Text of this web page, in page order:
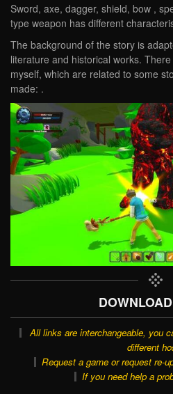
Sword, axe, dagger, shield, bow ,
type weapon has different
The background of the story is
literature and historical works.
myself, which are related to some
made: .
All links are interchangeable, you
different
Request a game or request re-
If you need help a